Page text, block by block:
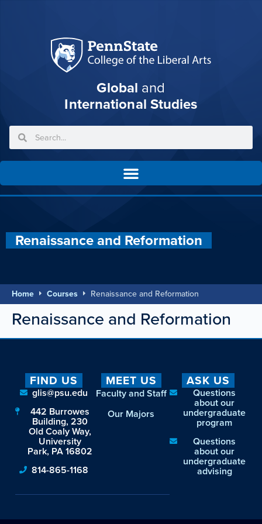
Global and
International Studies
Renaissance and Reformation
Home Courses Renaissance and Reformation
Renaissance and Reformation
FIND US
glis@psu.edu
442 Burrowes
Building, 230
Old Coaly Way,
University
Park, PA 16802
814-865-1168
MEET US
Faculty and Staff
Our Majors
ASK US
Questions
about our
undergraduate
program
Questions
about our
undergraduate
advising